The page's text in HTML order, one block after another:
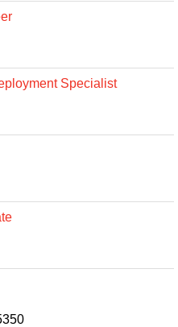
Specialist